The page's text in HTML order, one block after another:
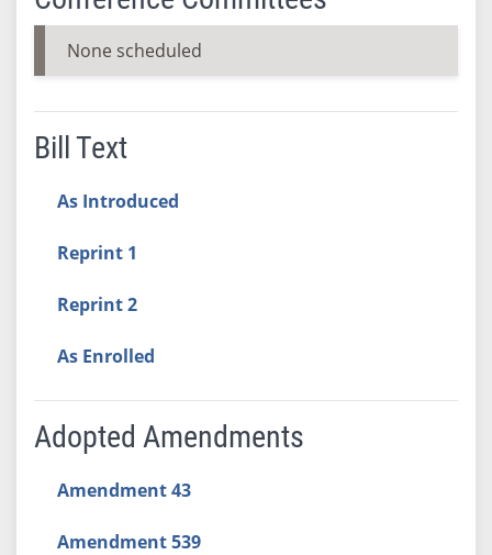
None scheduled
Bill Text
As Introduced
Reprint 1
Reprint 2
As Enrolled
Adopted Amendments
Amendment 43
Amendment 539